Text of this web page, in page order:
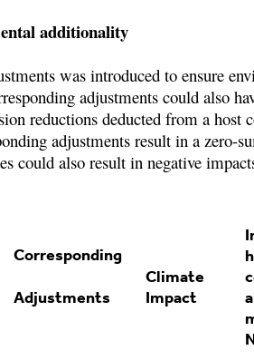
additionality
was introduced to ensure
adjustments could also
reductions deducted from a host
adjustments result in a zero-
could also result in negative
Corresponding
Adjustments
Climate
Impact